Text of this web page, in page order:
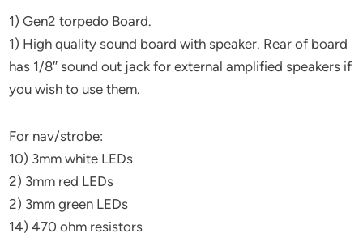
1) Gen2 torpedo Board.
1) High quality sound board with speaker. Rear of board
has 1/8″ sound out jack for external amplified speakers if
you wish to use them.
For nav/strobe:
10) 3mm white LEDs
2) 3mm red LEDs
2) 3mm green LEDs
14) 470 ohm resistors